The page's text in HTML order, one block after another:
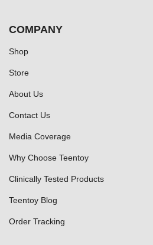
COMPANY
Shop
Store
About Us
Contact Us
Media Coverage
Why Choose Teentoy
Clinically Tested Products
Teentoy Blog
Order Tracking